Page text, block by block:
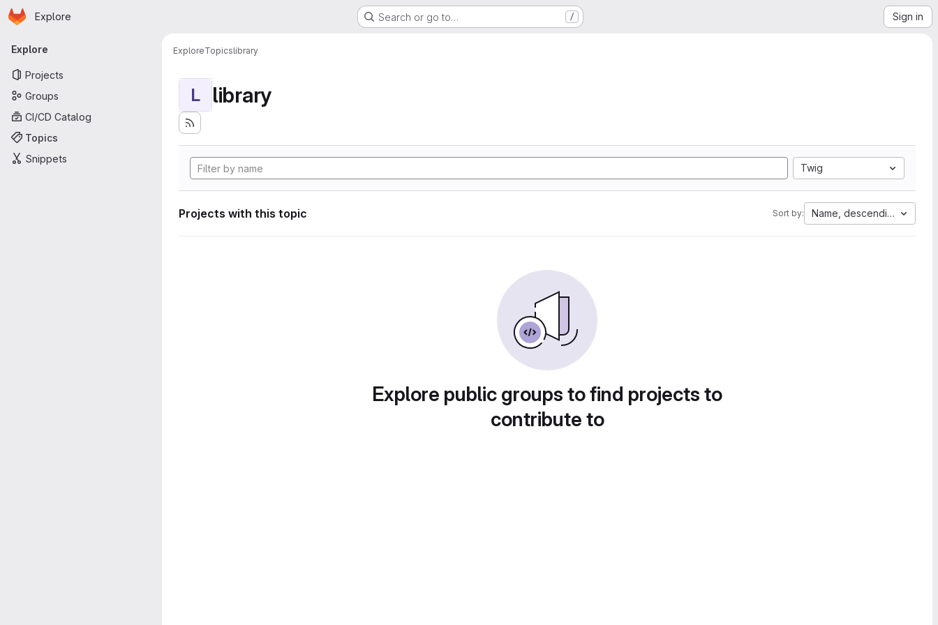
Skip to main content
Homepage
Explore Search or go to… / Sign in
Primary navigation
Explore
Projects
Groups
CI/CD Catalog
Topics
Snippets
ExploreTopicslibrary
L library
Twig
Projects with this topic Sort by: Name, descending
Explore public groups to find projects to
contribute to